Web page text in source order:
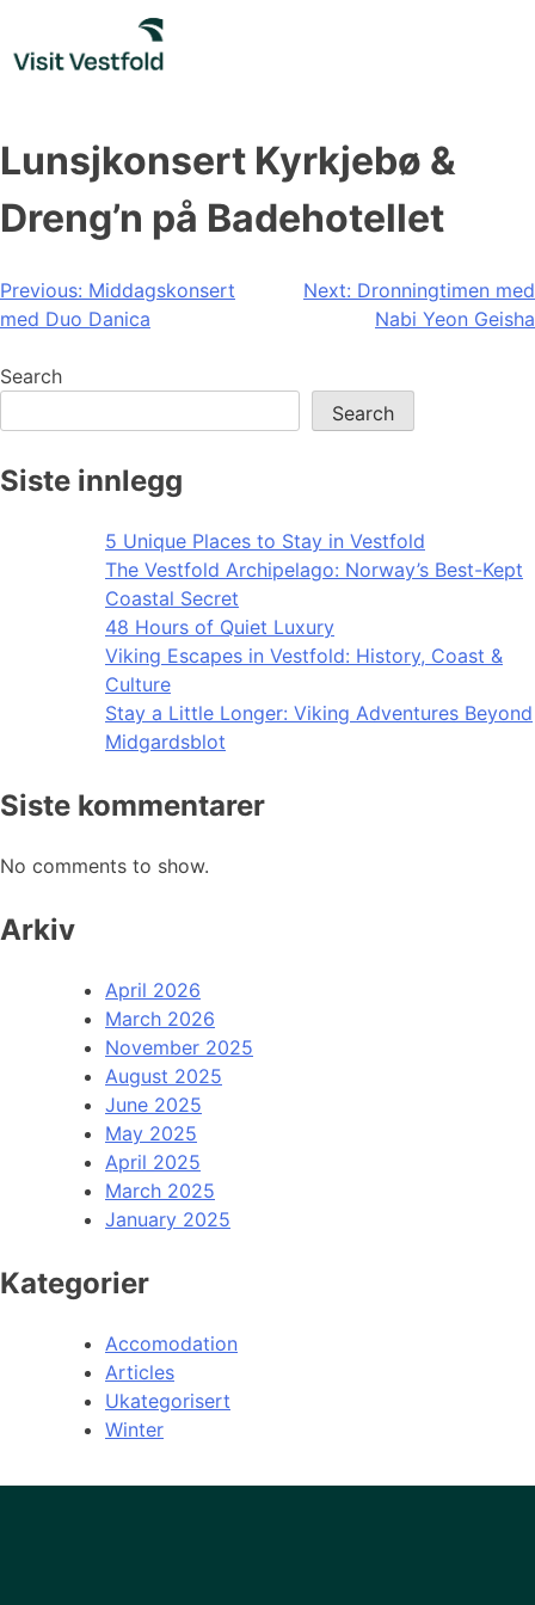
content
Lunsjkonsert Kyrkjebø &
Dreng’n på Badehotellet
Post
navigation
Previous: Middagskonsert
med Duo Danica
Next: Dronningtimen med
Nabi Yeon Geisha
Search
Search
Siste innlegg
5 Unique Places to Stay in Vestfold
The Vestfold Archipelago: Norway’s Best-Kept
Coastal Secret
48 Hours of Quiet Luxury
Viking Escapes in Vestfold: History, Coast &
Culture
Stay a Little Longer: Viking Adventures Beyond
Midgardsblot
Siste kommentarer
No comments to show.
Arkiv
April 2026
March 2026
November 2025
August 2025
June 2025
May 2025
April 2025
March 2025
January 2025
Kategorier
Accomodation
Articles
Ukategorisert
Winter